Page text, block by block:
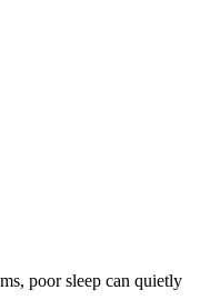
poor sleep can quietly